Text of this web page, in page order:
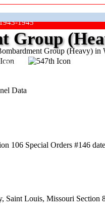
1945
Group (Heavy) in
Group
Data
106 Special Orders #146
Saint Louis, Missouri Section